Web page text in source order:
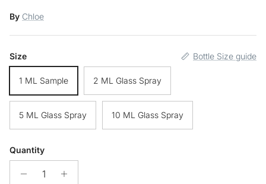
By Chloe
Size Bottle Size guide
1 ML Sample 2 ML Glass Spray
5 ML Glass Spray 10 ML Glass Spray
Quantity